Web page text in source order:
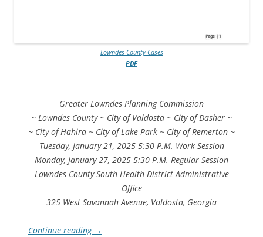
Lowndes County Cases
PDF
Greater Lowndes Planning Commission
~ Lowndes County ~ City of Valdosta ~ City of Dasher ~
~ City of Hahira ~ City of Lake Park ~ City of Remerton ~
Tuesday, January 21, 2025 5:30 P.M. Work Session
Monday, January 27, 2025 5:30 P.M. Regular Session
Lowndes County South Health District Administrative
Office
325 West Savannah Avenue, Valdosta, Georgia
Continue reading →